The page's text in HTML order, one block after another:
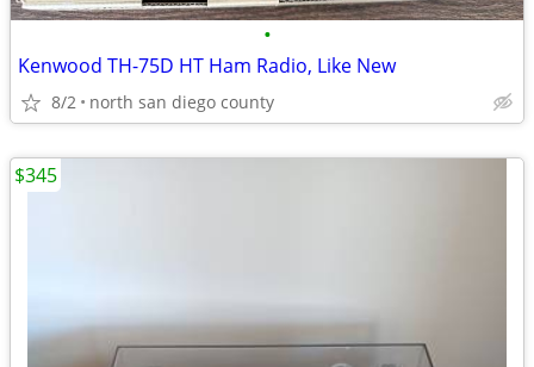
•
Kenwood TH-75D HT Ham Radio, Like New
8/2 north san diego county
$345